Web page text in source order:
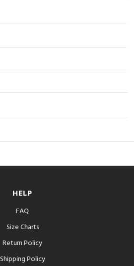
HELP
FAQ
Size Charts
Return Policy
Shipping Policy